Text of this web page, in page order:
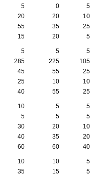
5 0
5
20 20
10
55 35
25
15 20 5
5 5
5
285 225
105
45 55
25
25 10
10
40 55 25
10 5
5
5 5
5
30 20
10
40 35
20
60 60 40
10 10
5
35 15
5